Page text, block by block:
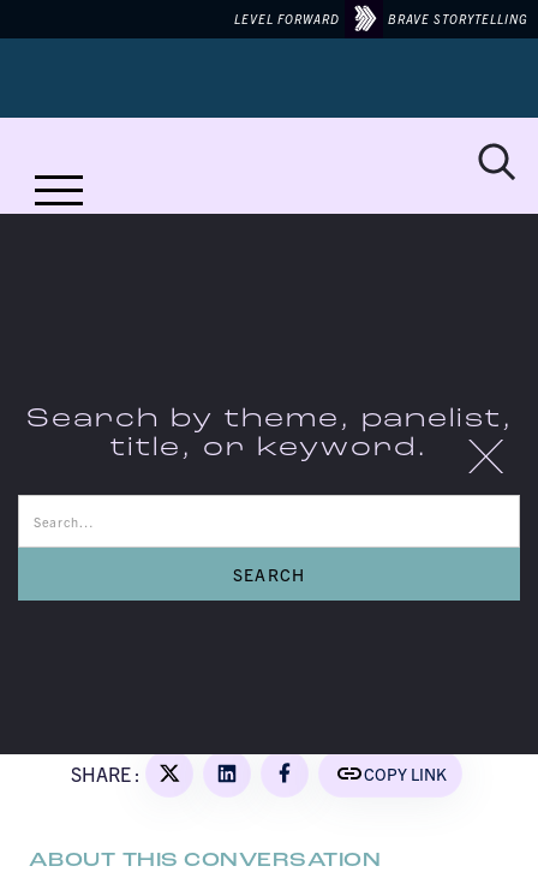
LEVEL FORWARD BRAVE STORYTELLING
X
Search by theme, panelist,
title, or keyword.
SHARE : COPY LINK
ABOUT THIS CONVERSATION